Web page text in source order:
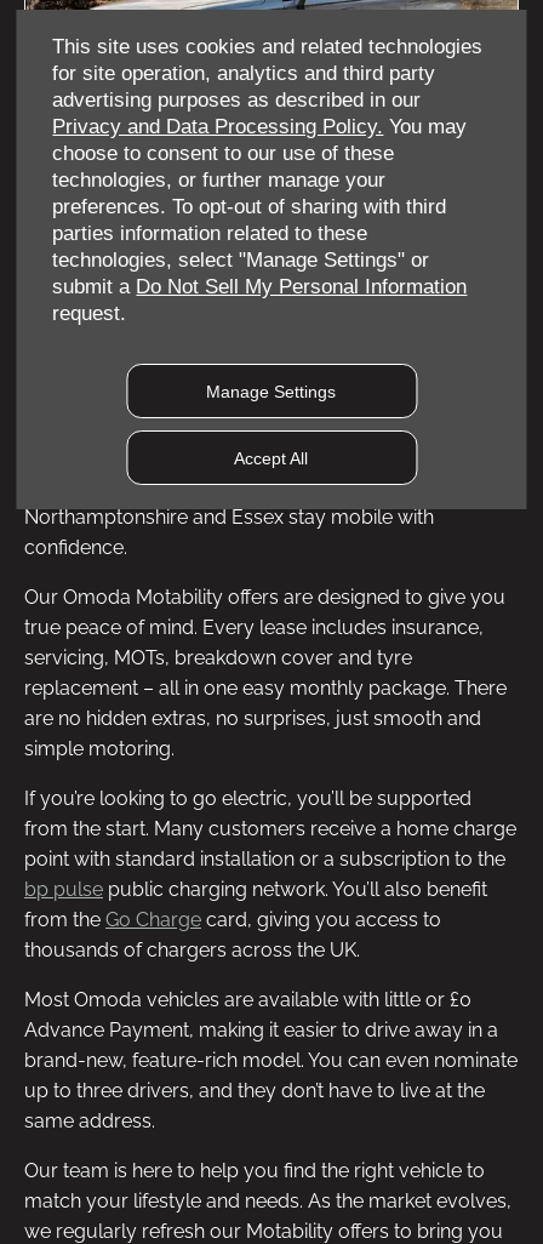
This site uses cookies and related technologies
for site operation, analytics and third party
advertising purposes as described in our
Privacy and Data Processing Policy. You may
choose to consent to our use of these
technologies, or further manage your
preferences. To opt-out of sharing with third
parties information related to these
technologies, select "Manage Settings" or
submit a Do Not Sell My Personal Information
request.
Manage Settings
Accept All
JAECOO 7 Luxury
View offer
At Coventry, Northampton and Rayleigh OMODA |
JAECOO, we proudly support the Motability Scheme,
helping drivers across the West Midlands,
Northamptonshire and Essex stay mobile with
confidence.
Our Omoda Motability offers are designed to give you
true peace of mind. Every lease includes insurance,
servicing, MOTs, breakdown cover and tyre
replacement – all in one easy monthly package. There
are no hidden extras, no surprises, just smooth and
simple motoring.
If you’re looking to go electric, you’ll be supported
from the start. Many customers receive a home charge
point with standard installation or a subscription to the
bp pulse public charging network. You’ll also benefit
from the Go Charge card, giving you access to
thousands of chargers across the UK.
Most Omoda vehicles are available with little or £0
Advance Payment, making it easier to drive away in a
brand-new, feature-rich model. You can even nominate
up to three drivers, and they don’t have to live at the
same address.
Our team is here to help you find the right vehicle to
match your lifestyle and needs. As the market evolves,
we regularly refresh our Motability offers to bring you